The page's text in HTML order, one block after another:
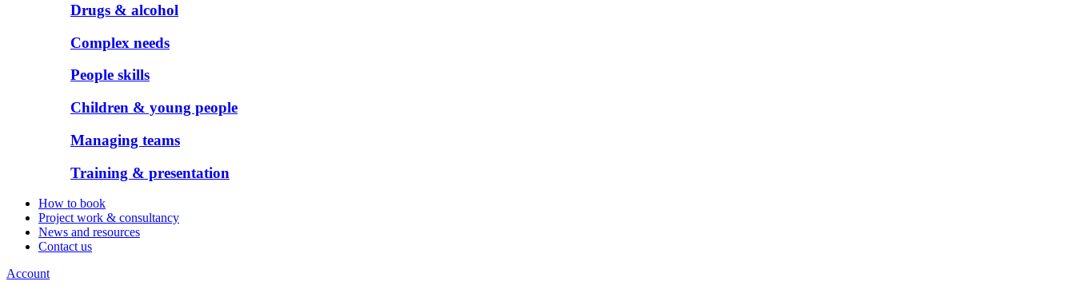
Drugs & alcohol
Complex needs
People skills
Children & young people
Managing teams
Training & presentation
How to book
Project work & consultancy
News and resources
Contact us
Account